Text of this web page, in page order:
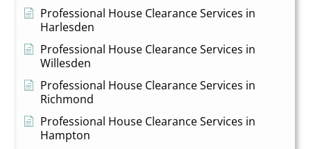
Professional House Clearance Services in
Harlesden
Professional House Clearance Services in
Willesden
Professional House Clearance Services in
Richmond
Professional House Clearance Services in
Hampton